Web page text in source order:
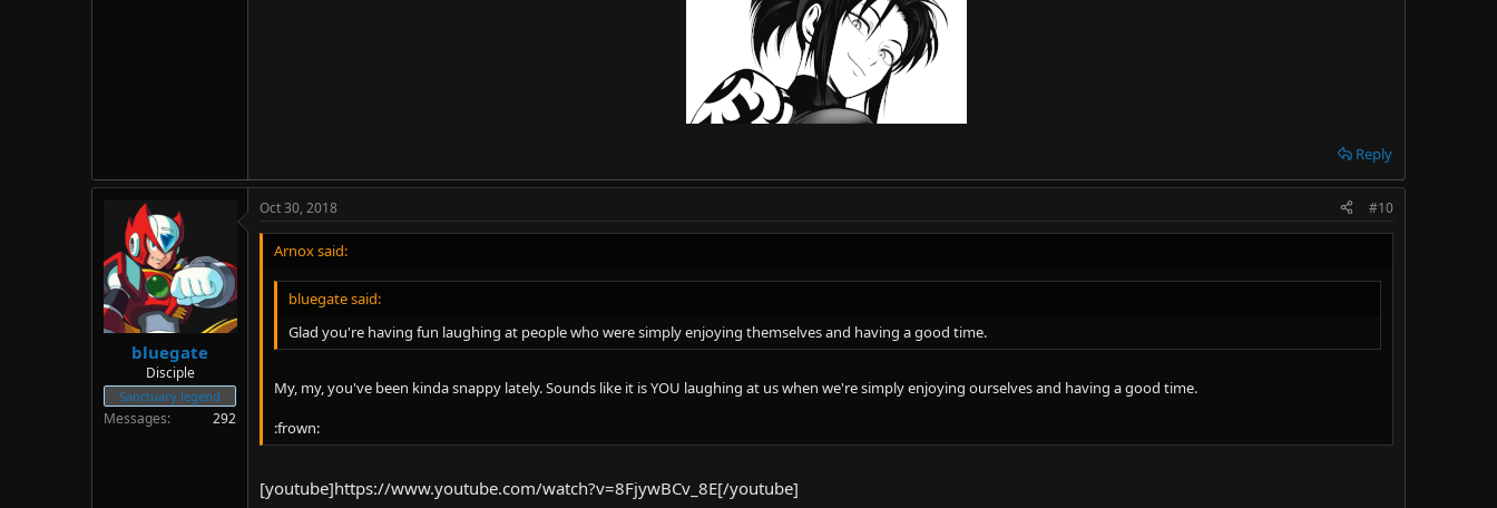
Reply
bluegate
Disciple
Sanctuary legend
Messages 292
Oct 30, 2018 #10
Arnox said:
bluegate said:
Glad you're having fun laughing at people who were simply enjoying themselves and having a good time.
My, my, you've been kinda snappy lately. Sounds like it is YOU laughing at us when we're simply enjoying ourselves and having a good time.
:frown:
[youtube]https://www.youtube.com/watch?v=8FjywBCv_8E[/youtube]